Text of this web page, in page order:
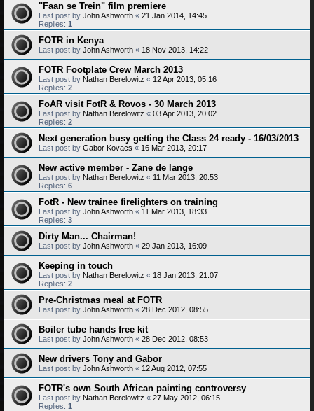
"Faan se Trein" film premiere
Last post by John Ashworth « 21 Jan 2014, 14:45
Replies: 1
FOTR in Kenya
Last post by John Ashworth « 18 Nov 2013, 14:22
FOTR Footplate Crew March 2013
Last post by Nathan Berelowitz « 12 Apr 2013, 05:16
Replies: 2
FoAR visit FotR & Rovos - 30 March 2013
Last post by Nathan Berelowitz « 03 Apr 2013, 20:02
Replies: 2
Next generation busy getting the Class 24 ready - 16/03/2013
Last post by Gabor Kovacs « 16 Mar 2013, 20:17
New active member - Zane de lange
Last post by Nathan Berelowitz « 11 Mar 2013, 20:53
Replies: 6
FotR - New trainee firelighters on training
Last post by John Ashworth « 11 Mar 2013, 18:33
Replies: 3
Dirty Man... Chairman!
Last post by John Ashworth « 29 Jan 2013, 16:09
Keeping in touch
Last post by Nathan Berelowitz « 18 Jan 2013, 21:07
Replies: 2
Pre-Christmas meal at FOTR
Last post by John Ashworth « 28 Dec 2012, 08:55
Boiler tube hands free kit
Last post by John Ashworth « 28 Dec 2012, 08:53
New drivers Tony and Gabor
Last post by John Ashworth « 12 Aug 2012, 07:55
FOTR's own South African painting controversy
Last post by Nathan Berelowitz « 27 May 2012, 06:15
Replies: 1